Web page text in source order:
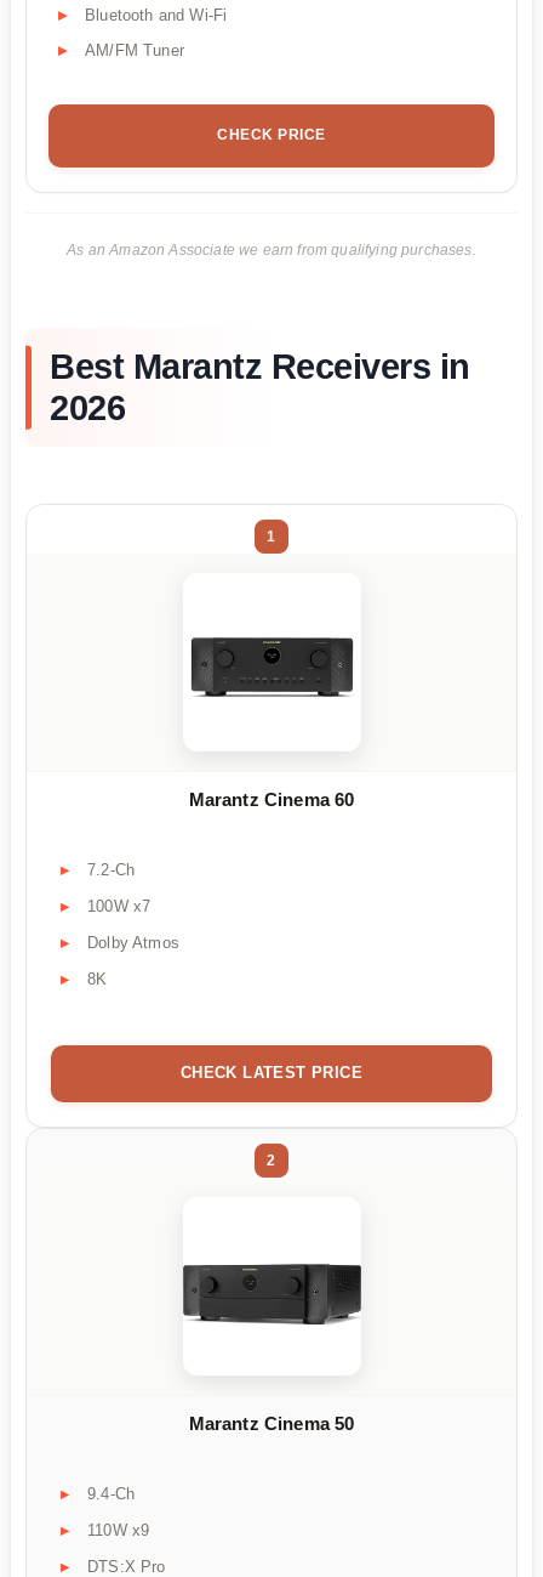
Bluetooth and Wi-Fi
AM/FM Tuner
CHECK PRICE
As an Amazon Associate we earn from qualifying purchases.
Best Marantz Receivers in
2026
1
Marantz Cinema 60
7.2-Ch
100W x7
Dolby Atmos
8K
CHECK LATEST PRICE
2
Marantz Cinema 50
9.4-Ch
110W x9
DTS:X Pro